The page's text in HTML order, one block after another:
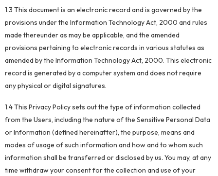
1.3 This document is an electronic record and is governed by the
provisions under the Information Technology Act, 2000 and rules
made thereunder as may be applicable, and the amended
provisions pertaining to electronic records in various statutes as
amended by the Information Technology Act, 2000. This electronic
record is generated by a computer system and does not require
any physical or digital signatures.
1.4 This Privacy Policy sets out the type of information collected
from the Users, including the nature of the Sensitive Personal Data
or Information (defined hereinafter), the purpose, means and
modes of usage of such information and how and to whom such
information shall be transferred or disclosed by us. You may, at any
time withdraw your consent for the collection and use of your